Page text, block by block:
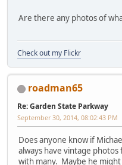
Are there any photos of
Check out my Flickr
roadman65
Re: Garden State Parkway
September 30, 2014, 08:02:43 PM
Does anyone know if
always have vintage
with many. Maybe he might